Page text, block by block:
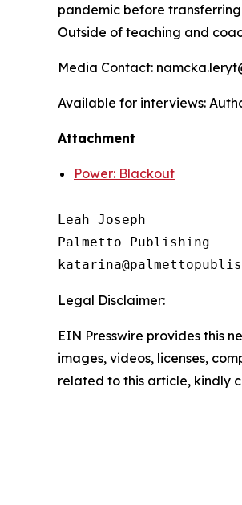
pandemic before
Outside of teaching and
Media Contact:
Available for interviews:
Attachment
Power: Blackout
Leah Joseph
Palmetto Publishing
Legal Disclaimer:
EIN Presswire provides this
images, videos, licenses,
related to this article, kindly